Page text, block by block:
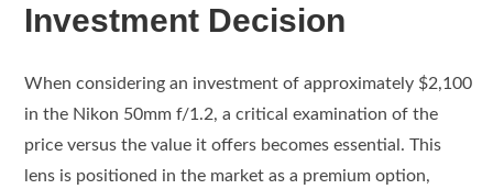
Investment Decision
When considering an investment of approximately $2,100
in the Nikon 50mm f/1.2, a critical examination of the
price versus the value it offers becomes essential. This
lens is positioned in the market as a premium option,